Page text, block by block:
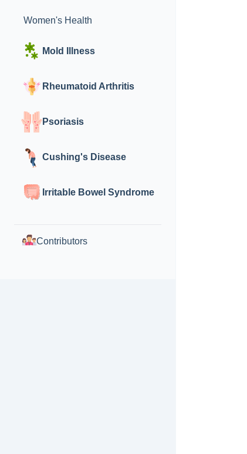
Women's Health
Mold Illness
Rheumatoid Arthritis
Psoriasis
Cushing's Disease
Irritable Bowel Syndrome
Contributors